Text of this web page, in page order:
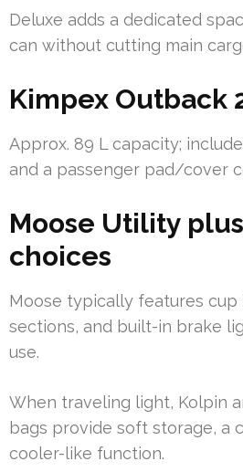
Deluxe adds a dedicated
can without cutting main
Kimpex Outback
Approx. 89 L capacity;
and a passenger pad/cover
Moose Utility
choices
Moose typically features cup
sections, and built-in brake
use.
When traveling light, Kolpin
bags provide soft storage, a
cooler-like function.